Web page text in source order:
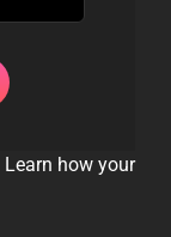
Learn how your